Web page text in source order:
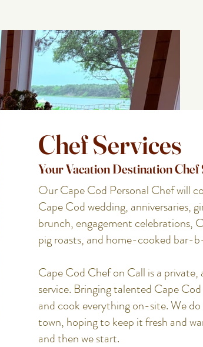
Chef Services
Your Vacation Destination Chef
Our Cape Cod Personal Chef will
Cape Cod wedding, anniversaries,
brunch, engagement celebrations,
pig roasts, and home-cooked bar-
Cape Cod Chef on Call is a
service. Bringing talented Cape
and cook everything on-site. We
town, hoping to keep it fresh and
and then we start.